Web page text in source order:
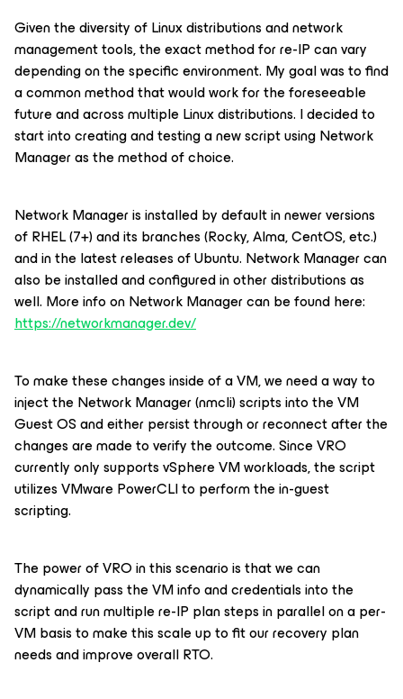
Given the diversity of Linux distributions and network
management tools, the exact method for re-IP can vary
depending on the specific environment. My goal was to find
a common method that would work for the foreseeable
future and across multiple Linux distributions. I decided to
start into creating and testing a new script using Network
Manager as the method of choice.
Network Manager is installed by default in newer versions
of RHEL (7+) and its branches (Rocky, Alma, CentOS, etc.)
and in the latest releases of Ubuntu. Network Manager can
also be installed and configured in other distributions as
well. More info on Network Manager can be found here:
https://networkmanager.dev/
To make these changes inside of a VM, we need a way to
inject the Network Manager (nmcli) scripts into the VM
Guest OS and either persist through or reconnect after the
changes are made to verify the outcome. Since VRO
currently only supports vSphere VM workloads, the script
utilizes VMware PowerCLI to perform the in-guest
scripting.
The power of VRO in this scenario is that we can
dynamically pass the VM info and credentials into the
script and run multiple re-IP plan steps in parallel on a per-
VM basis to make this scale up to fit our recovery plan
needs and improve overall RTO.